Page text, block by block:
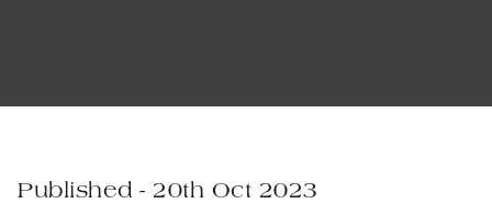
Published - 20th Oct 2023